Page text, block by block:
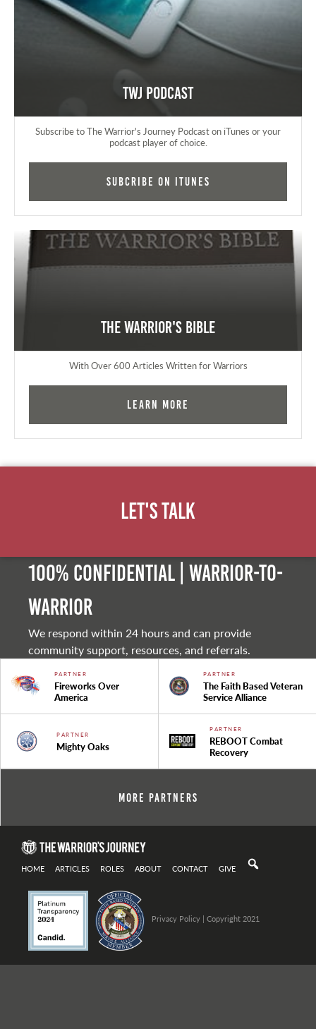
TWJ Podcast
Subscribe to The Warrior's Journey Podcast on iTunes or your
podcast player of choice.
Subcribe on iTunes
The Warrior's Bible
With Over 600 Articles Written for Warriors
Learn More
Let's Talk
100% Confidential | Warrior-to-
warrior
We respond within 24 hours and can provide
community support, resources, and referrals.
PARTNER
Fireworks Over
America
PARTNER
The Faith Based Veteran
Service Alliance
PARTNER
Mighty Oaks
PARTNER
REBOOT Combat
Recovery
More Partners
HOME ARTICLES ROLES ABOUT CONTACT GIVE
Privacy Policy| Copyright 2021